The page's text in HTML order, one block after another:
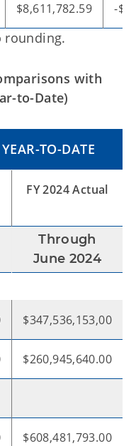
$8,611,782.59 -
rounding.
with
to-Date)
TO-DATE
FY 2024 Actual
Through
June 2024
$347,536,153,00
$260,945,640.00
$608,481,793.00